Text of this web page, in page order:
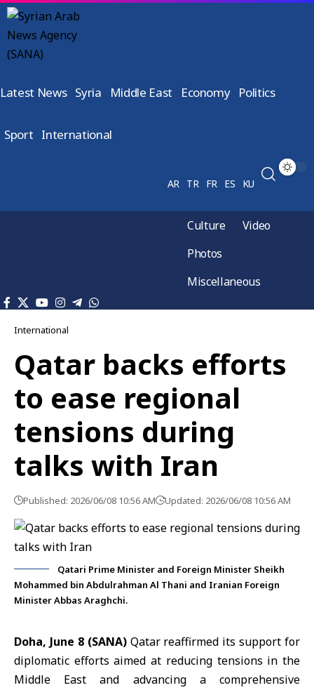
Latest News Syria Middle East Economy Politics
Sport International
AR TR FR ES KU
Culture
Video
Photos
Miscellaneous
International
Qatar backs efforts
to ease regional
tensions during
talks with Iran
Published: 2026/06/08 10:56 AM Updated: 2026/06/08 10:56 AM
Qatari Prime Minister and Foreign Minister Sheikh
Mohammed bin Abdulrahman Al Thani and Iranian Foreign
Minister Abbas Araghchi.
Doha, June 8 (SANA)Qatar reaffirmed its support for
diplomatic efforts aimed at reducing tensions in the
Middle East and advancing a comprehensive